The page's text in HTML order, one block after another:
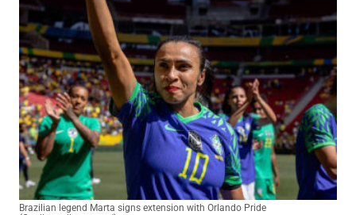
Brazilian legend Marta signs extension with Orlando Pride